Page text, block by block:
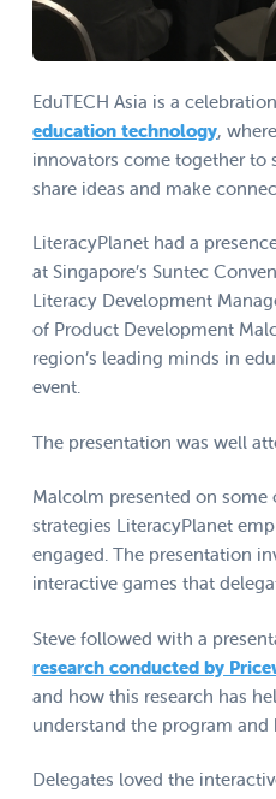
EduTECH Asia is a
education technology,
innovators come together to
share ideas and make
LiteracyPlanet had a
at Singapore’s Suntec
Literacy Development
of Product Development
region’s leading minds in
event.
The presentation was well
Malcolm presented on
strategies LiteracyPlanet
engaged. The presentation
interactive games that
Steve followed with a
research conducted by
and how this research has
understand the program and
Delegates loved the